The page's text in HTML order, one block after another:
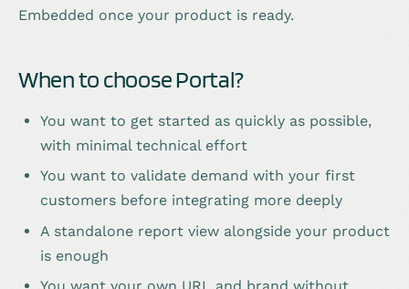
Embedded once your product is ready.
When to choose Portal?
You want to get started as quickly as possible,
with minimal technical effort
You want to validate demand with your first
customers before integrating more deeply
A standalone report view alongside your product
is enough